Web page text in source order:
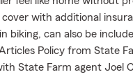
with additional
can also be
Policy from State
State Farm agent Joel